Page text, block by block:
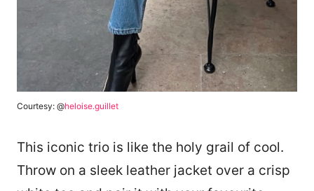
Courtesy: @heloise.guillet
This iconic trio is like the holy grail of cool.
Throw on a sleek leather jacket over a crisp